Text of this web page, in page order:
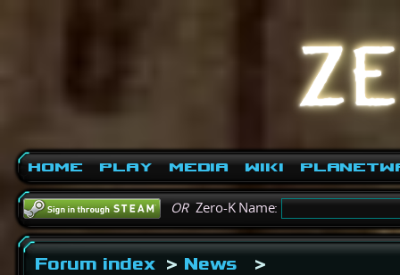
Home Play Media Wiki
ORZero-K Name:
Forum index> News >